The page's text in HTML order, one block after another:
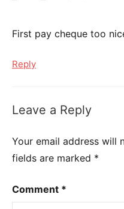
First pay cheque too
Reply
Leave a Reply
Your email address will
fields are marked *
Comment *